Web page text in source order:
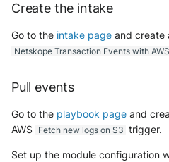
Create the intake
Go to the intake page and create
Netskope Transaction Events with
Pull events
Go to the playbook page and
AWS
Fetch new logs on S3 trigger.
Set up the module configuration